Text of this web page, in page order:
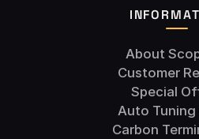
About
Customer
Special
Auto Tuning
Carbon